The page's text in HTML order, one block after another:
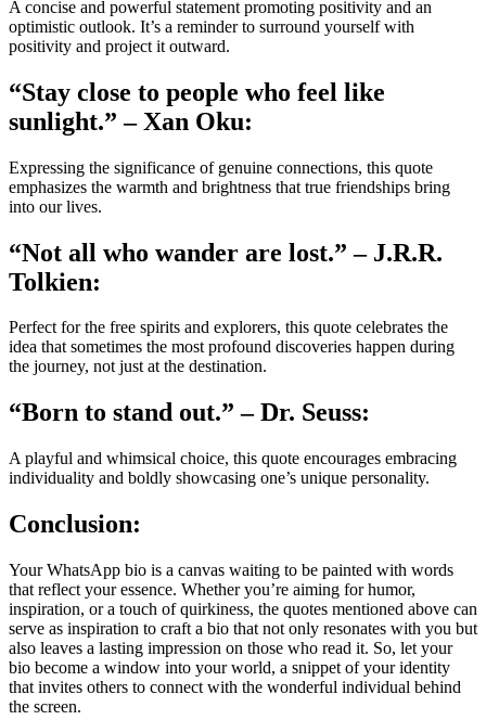
A concise and powerful statement promoting positivity and an
optimistic outlook. It’s a reminder to surround yourself with
positivity and project it outward.
“Stay close to people who feel like
sunlight.” – Xan Oku:
Expressing the significance of genuine connections, this quote
emphasizes the warmth and brightness that true friendships bring
into our lives.
“Not all who wander are lost.” – J.R.R.
Tolkien:
Perfect for the free spirits and explorers, this quote celebrates the
idea that sometimes the most profound discoveries happen during
the journey, not just at the destination.
“Born to stand out.” – Dr. Seuss:
A playful and whimsical choice, this quote encourages embracing
individuality and boldly showcasing one’s unique personality.
Conclusion:
Your WhatsApp bio is a canvas waiting to be painted with words
that reflect your essence. Whether you’re aiming for humor,
inspiration, or a touch of quirkiness, the quotes mentioned above can
serve as inspiration to craft a bio that not only resonates with you but
also leaves a lasting impression on those who read it. So, let your
bio become a window into your world, a snippet of your identity
that invites others to connect with the wonderful individual behind
the screen.